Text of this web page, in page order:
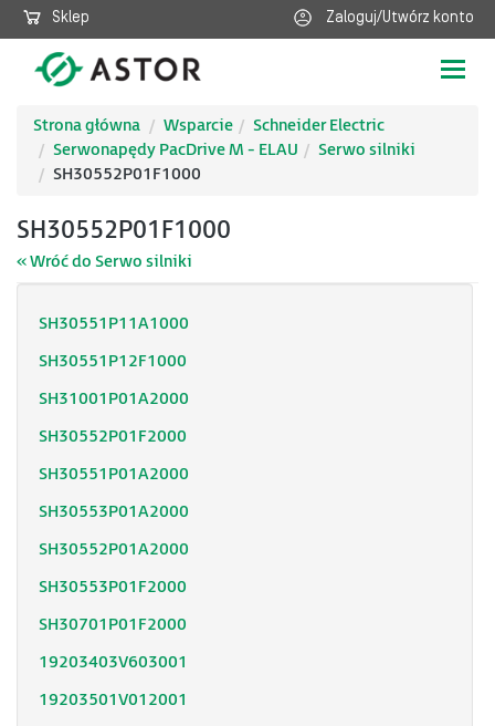
Sklep Zaloguj/Utwórz konto
Strona główna
Wsparcie
Schneider Electric
Serwonapędy PacDrive M - ELAU
Serwo silniki
SH30552P01F1000
SH30552P01F1000
« Wróć do Serwo silniki
SH30551P11A1000
SH30551P12F1000
SH31001P01A2000
SH30552P01F2000
SH30551P01A2000
SH30553P01A2000
SH30552P01A2000
SH30553P01F2000
SH30701P01F2000
19203403V603001
19203501V012001